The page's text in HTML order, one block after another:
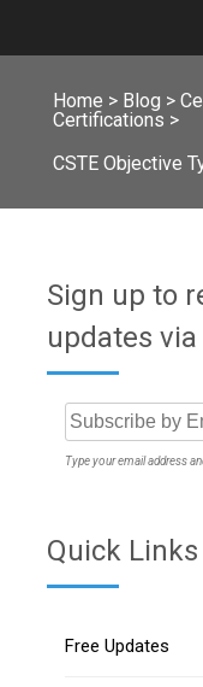
Home > Blog >
Certifications >
CSTE Objective
Sign up to
updates via
Type your email address
Quick Links
Free Updates